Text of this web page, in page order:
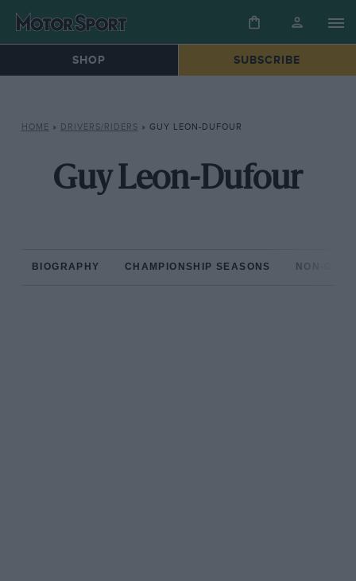
SHOP SUBSCRIBE
HOME » DRIVERS/RIDERS » GUY LEON-DUFOUR
Guy Leon-Dufour
BIOGRAPHY CHAMPIONSHIP SEASONS NON-